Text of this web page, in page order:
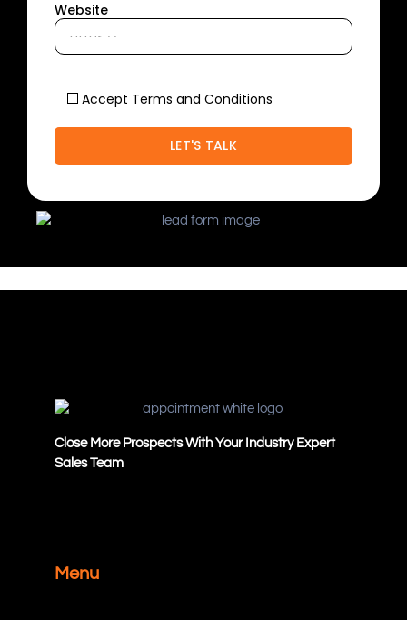
Website
Accept Terms and Conditions
Close More Prospects With Your Industry Expert
Sales Team
Menu